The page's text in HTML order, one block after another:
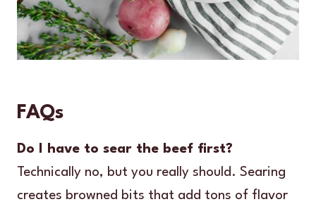
FAQs
Do I have to sear the beef first?
Technically no, but you really should. Searing
creates browned bits that add tons of flavor